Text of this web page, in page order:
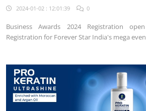
2024-01-02 : 12:01:39 0
Business Awards 2024 Registration
Registration for Forever Star India's mega